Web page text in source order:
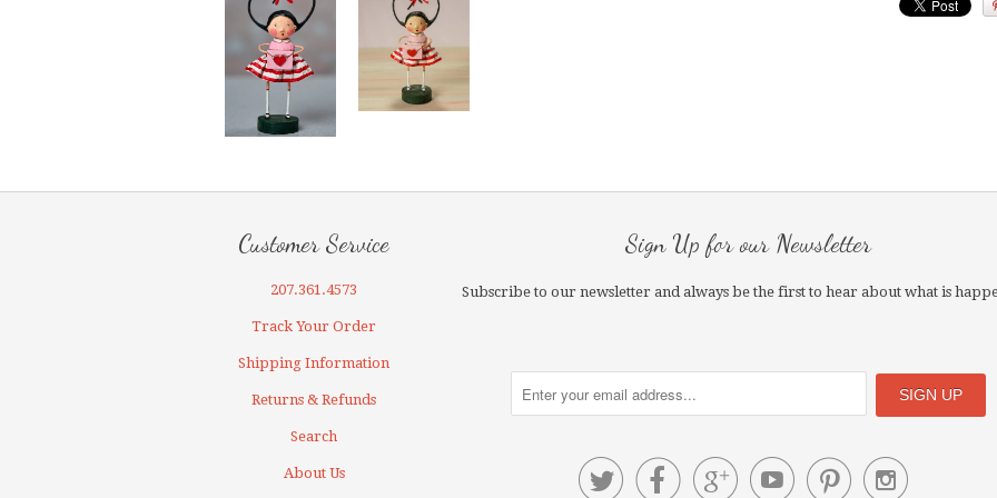
Customer Service
207.361.4573
Track Your Order
Shipping Information
Returns & Refunds
Search
About Us
Sign Up for our Newsletter
Subscribe to our newsletter and always be the first to hear about what is